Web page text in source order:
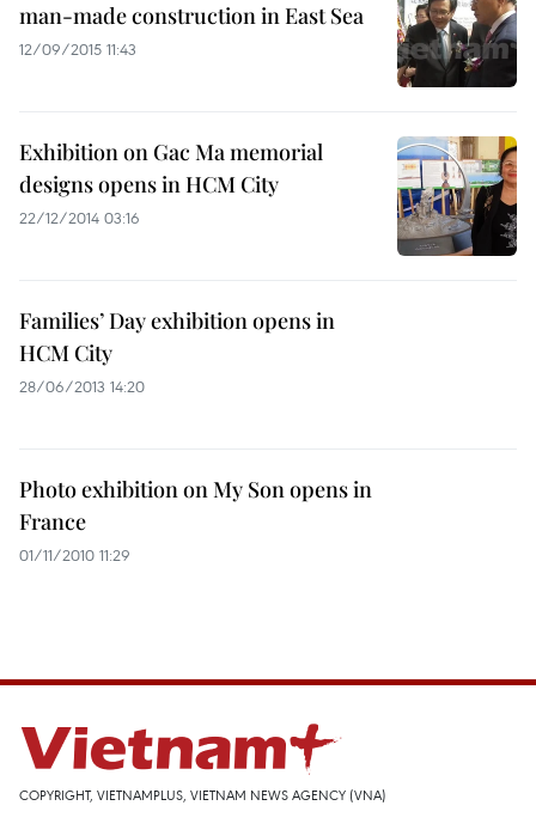
man-made construction in East Sea
12/09/2015 11:43
Exhibition on Gac Ma memorial
designs opens in HCM City
22/12/2014 03:16
Families’ Day exhibition opens in
HCM City
28/06/2013 14:20
Photo exhibition on My Son opens in
France
01/11/2010 11:29
COPYRIGHT, VIETNAMPLUS, VIETNAM NEWS AGENCY (VNA)